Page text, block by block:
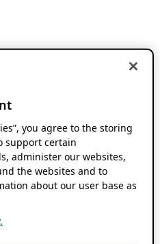
you agree to the storing
support certain
administer our websites,
the websites and to
about our user base as